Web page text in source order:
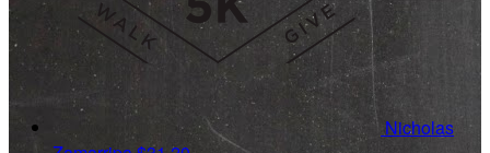
Nicholas